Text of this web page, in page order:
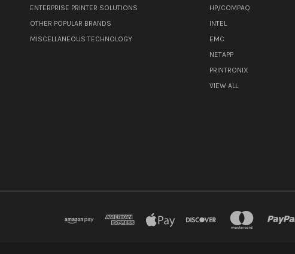
ENTERPRISE PRINTER SOLUTIONS
OTHER POPULAR BRANDS
MISCELLANEOUS TECHNOLOGY
HP/COMPAQ
INTEL
EMC
NETAPP
PRINTRONIX
VIEW ALL